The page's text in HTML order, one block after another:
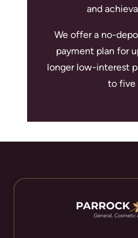
and
We offer a no-
payment plan for
longer low-interest
to five